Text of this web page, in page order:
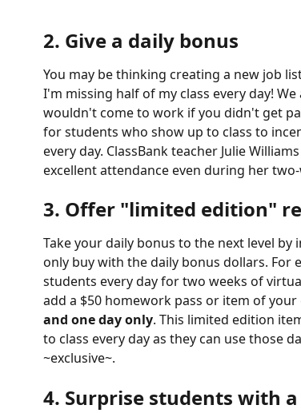
2. Give a daily bonus
You may be thinking creating a new job
I'm missing half of my class every day!
wouldn't come to work if you didn't get
for students who show up to class to
every day. ClassBank teacher Julie
excellent attendance even during her
3. Offer "limited edition"
Take your daily bonus to the next level
only buy with the daily bonus dollars. For
students every day for two weeks of
add a $50 homework pass or item of
and one day only. This limited edition
to class every day as they can use those
~exclusive~.
4. Surprise students with